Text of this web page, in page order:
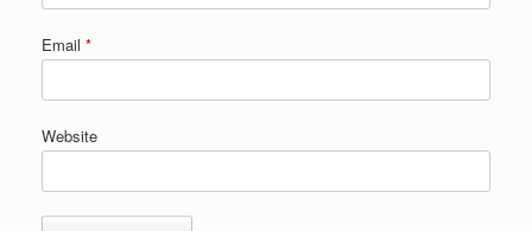
Email *
Website